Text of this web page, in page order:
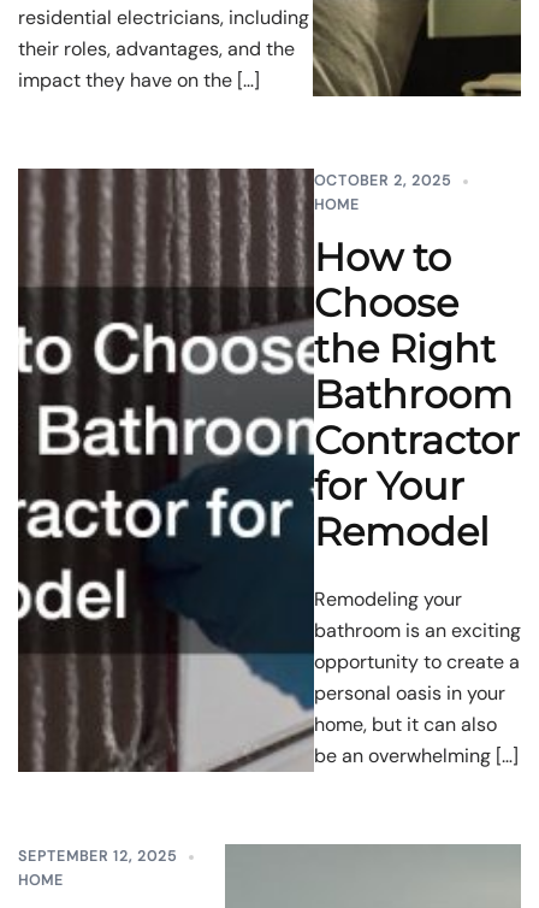
residential electricians, including
their roles, advantages, and the
impact they have on the […]
OCTOBER 2, 2025
HOME
How to
Choose
the Right
Bathroom
Contractor
for Your
Remodel
Remodeling your
bathroom is an exciting
opportunity to create a
personal oasis in your
home, but it can also
be an overwhelming […]
SEPTEMBER 12, 2025
HOME